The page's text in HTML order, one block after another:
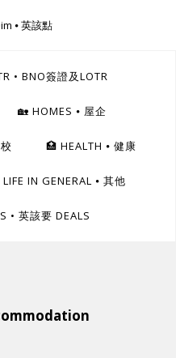
• BNO簽證及LOTR
🏡 HOMES ⦁ 屋企
🏥 HEALTH ⦁ 健康
IN GENERAL ⦁ 其他
• 英該要 DEALS